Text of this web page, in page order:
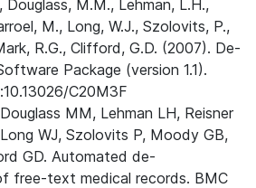
Douglass, M.M., Lehman, L.H.,
M., Long, W.J., Szolovits, P.,
R.G., Clifford, G.D. (2007). De-
Package (version 1.1).
C20M3F
MM, Lehman LH, Reisner
WJ, Szolovits P, Moody GB,
GD. Automated de-
free-text medical records. BMC